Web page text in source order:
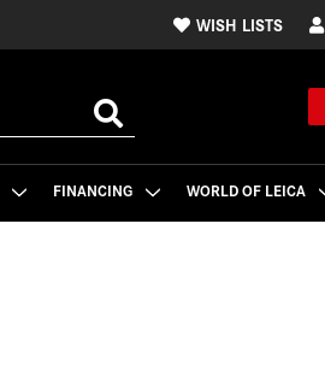
WISH LISTS
FINANCING WORLD OF LEICA